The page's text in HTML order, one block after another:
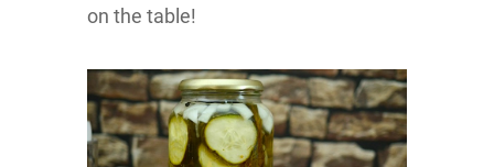
on the table!